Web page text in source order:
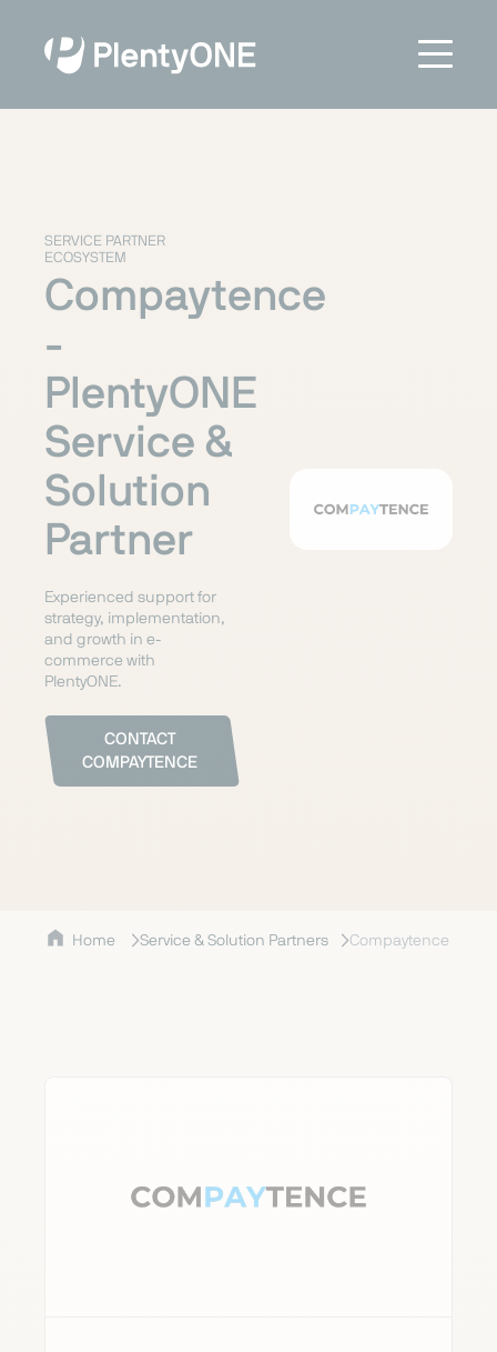
SERVICE PARTNER
ECOSYSTEM
Compaytence
-
PlentyONE
Service &
Solution
Partner
Experienced support for
strategy, implementation,
and growth in e-
commerce with
PlentyONE.
CONTACT
COMPAYTENCE
Home Service & Solution Partners Compaytence